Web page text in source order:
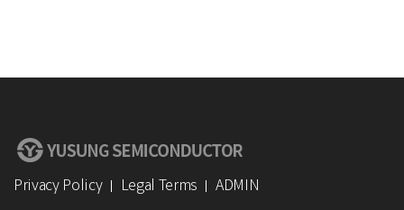
Privacy Policy Legal Terms ADMIN